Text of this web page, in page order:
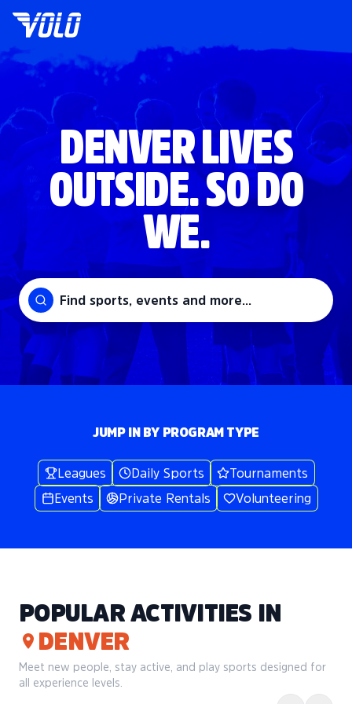
DENVER LIVES
OUTSIDE. SO DO
WE.
Find sports, events and more...
JUMP IN BY PROGRAM TYPE
Leagues Daily Sports
Tournaments
Events
Private Rentals Volunteering
POPULAR ACTIVITIES IN
DENVER
Meet new people, stay active, and play sports designed for
all experience levels.